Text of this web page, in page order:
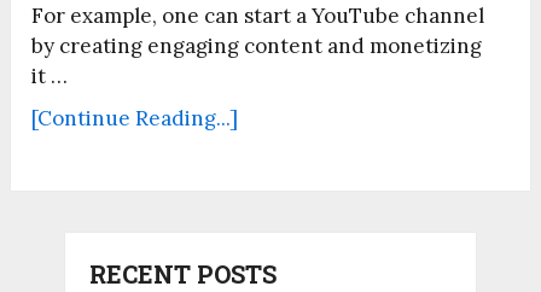
For example, one can start a YouTube channel
by creating engaging content and monetizing
it …
[Continue Reading...]
RECENT POSTS